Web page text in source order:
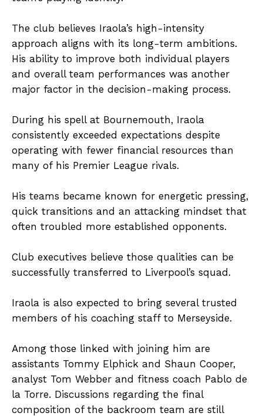
The club believes Iraola’s high-intensity
approach aligns with its long-term ambitions.
His ability to improve both individual players
and overall team performances was another
major factor in the decision-making process.
During his spell at Bournemouth, Iraola
consistently exceeded expectations despite
operating with fewer financial resources than
many of his Premier League rivals.
His teams became known for energetic pressing,
quick transitions and an attacking mindset that
often troubled more established opponents.
Club executives believe those qualities can be
successfully transferred to Liverpool’s squad.
Iraola is also expected to bring several trusted
members of his coaching staff to Merseyside.
Among those linked with joining him are
assistants Tommy Elphick and Shaun Cooper,
analyst Tom Webber and fitness coach Pablo de
la Torre. Discussions regarding the final
composition of the backroom team are still